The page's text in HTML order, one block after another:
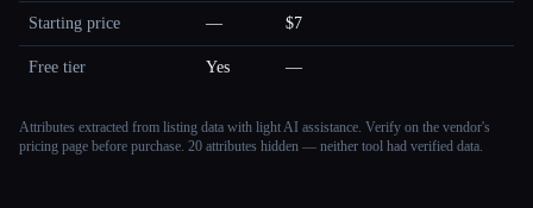
Starting price — $7
Free tier Yes —
Attributes extracted from listing data with light AI assistance. Verify on the vendor's
pricing page before purchase. 20 attributes hidden — neither tool had verified data.